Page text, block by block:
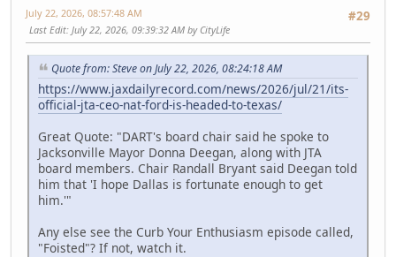
#29
July 22, 2026, 08:57:48 AM
Last Edit: July 22, 2026, 09:39:32 AM by CityLife
Quote from: Steve on July 22, 2026, 08:24:18 AM
https://www.jaxdailyrecord.com/news/2026/jul/21/its-
official-jta-ceo-nat-ford-is-headed-to-texas/
Great Quote: "DART's board chair said he spoke to
Jacksonville Mayor Donna Deegan, along with JTA
board members. Chair Randall Bryant said Deegan told
him that 'I hope Dallas is fortunate enough to get
him.'"
Any else see the Curb Your Enthusiasm episode called,
"Foisted"? If not, watch it.